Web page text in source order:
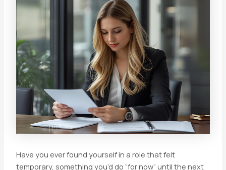
Have you ever found yourself in a role that felt
temporary, something you’d do “for now” until the next